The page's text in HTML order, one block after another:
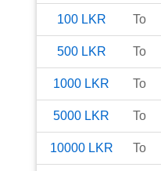
100 LKR To
500 LKR To
1000 LKR To
5000 LKR To
10000 LKR To